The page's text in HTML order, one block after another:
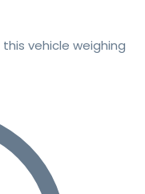
vehicle weighing